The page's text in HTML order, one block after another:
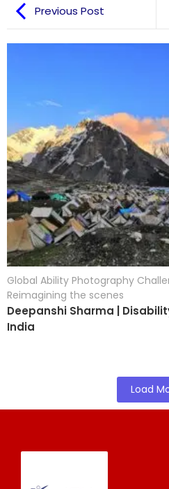
Previous Post
Global Ability Photography
Reimagining the scenes
Deepanshi Sharma |
India
Load